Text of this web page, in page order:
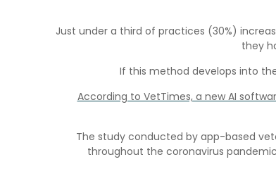
Just under a third of practices (30%)
they
If this method develops into
According to VetTimes, a new AI
The study conducted by app-based
throughout the coronavirus